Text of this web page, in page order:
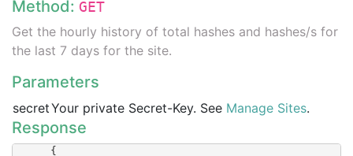
Method: GET
Get the hourly history of total hashes and hashes/s for
the last 7 days for the site.
Parameters
secretYour private Secret-Key. See Manage Sites.
Response
      {